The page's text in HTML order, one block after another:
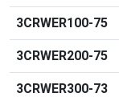
3CRWER100-75
3CRWER200-75
3CRWER300-73